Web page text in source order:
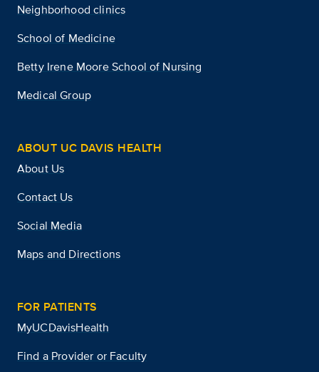
Neighborhood clinics
School of Medicine
Betty Irene Moore School of Nursing
Medical Group
ABOUT UC DAVIS HEALTH
About Us
Contact Us
Social Media
Maps and Directions
FOR PATIENTS
MyUCDavisHealth
Find a Provider or Faculty